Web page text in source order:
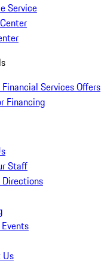
Service
Financial Services Offers
Financing
Staff
Directions